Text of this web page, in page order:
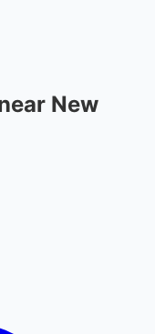
New